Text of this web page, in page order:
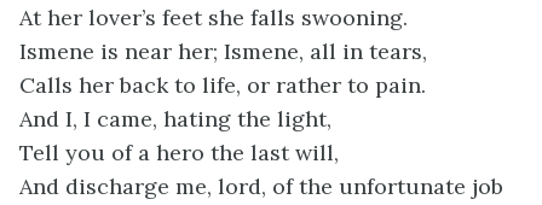
At her lover’s feet she falls swooning.
Ismene is near her; Ismene, all in tears,
Calls her back to life, or rather to pain.
And I, I came, hating the light,
Tell you of a hero the last will,
And discharge me, lord, of the unfortunate job